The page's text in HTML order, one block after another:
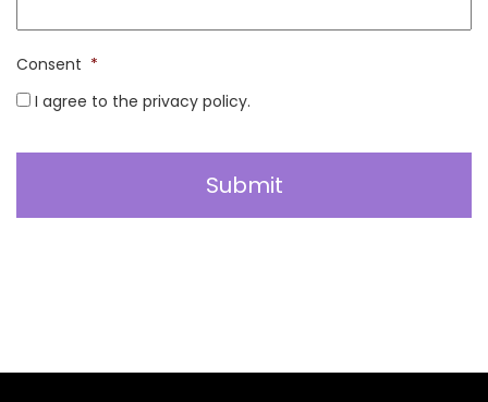
Consent *
I agree to the privacy policy.